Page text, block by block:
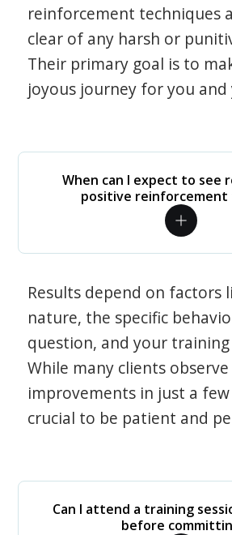
reinforcement techniques
clear of any harsh or
Their primary goal is to
joyous journey for you and
When can I expect to see
positive reinforcement
Results depend on factors
nature, the specific
question, and your training
While many clients observe
improvements in just a few
crucial to be patient and
Can I attend a training
before